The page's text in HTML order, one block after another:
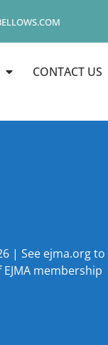
CONTACT US
| See ejma.org to
membership